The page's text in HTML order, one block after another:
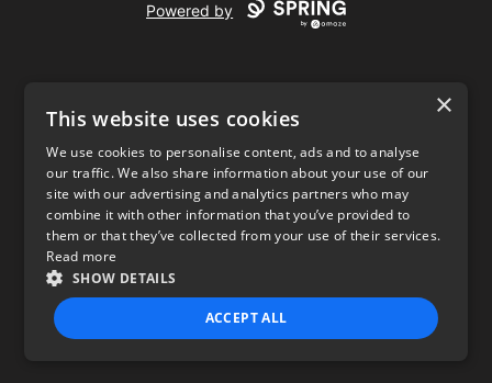
Powered by
USD
Privacy Policy Terms of use
×
This website uses cookies
We use cookies to personalise content, ads and to analyse
our traffic. We also share information about your use of our
site with our advertising and analytics partners who may
combine it with other information that you’ve provided to
them or that they’ve collected from your use of their services.
Read more
SHOW DETAILS
ACCEPT ALL